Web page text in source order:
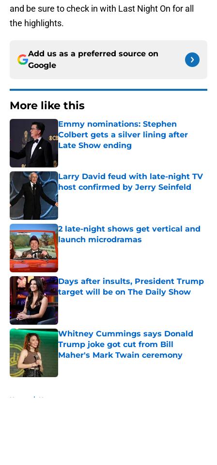
and be sure to check in with Last Night On for all
the highlights.
Add us as a preferred source on
Google
More like this
Emmy nominations: Stephen
Colbert gets a silver lining after
Late Show ending
Published by on Invalid Date
Larry David feud with late-night TV
host confirmed by Jerry Seinfeld
Published by on Invalid Date
2 late-night shows get vertical and
launch microdramas
Published by on Invalid Date
Days after insults, President Trump
target will be on The Daily Show
Published by on Invalid Date
Whitney Cummings says Donald
Trump joke got cut from Bill
Maher's Mark Twain ceremony
Home / News